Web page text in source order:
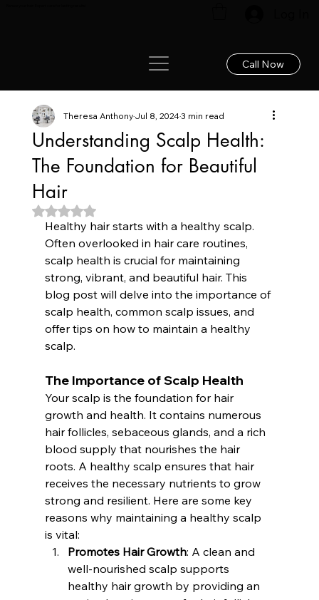
Call Now
Understanding Scalp Health:
The Foundation for Beautiful
Hair
Theresa AnthonyJul 8, 20243 min read
Rated NaN out of 5 stars.
Healthy hair starts with a healthy scalp.
Often overlooked in hair care routines,
scalp health is crucial for maintaining
strong, vibrant, and beautiful hair. This
blog post will delve into the importance of
scalp health, common scalp issues, and
offer tips on how to maintain a healthy
scalp.
The Importance of Scalp Health
Your scalp is the foundation for hair
growth and health. It contains numerous
hair follicles, sebaceous glands, and a rich
blood supply that nourishes the hair
roots. A healthy scalp ensures that hair
receives the necessary nutrients to grow
strong and resilient. Here are some key
reasons why maintaining a healthy scalp
is vital:
Promotes Hair Growth: A clean and
well-nourished scalp supports
healthy hair growth by providing an